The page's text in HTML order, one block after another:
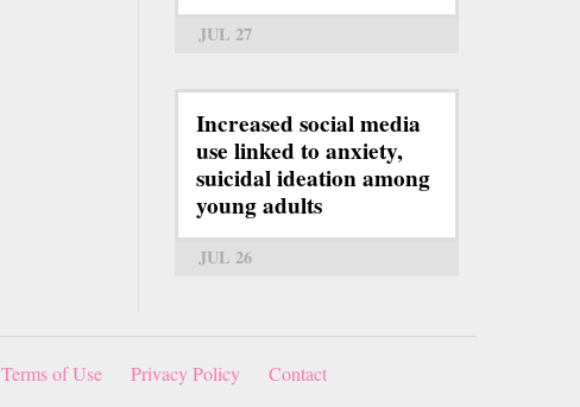
JUL 27
Increased social media
use linked to anxiety,
suicidal ideation among
young adults
JUL 26
Terms of Use Privacy Policy Contact